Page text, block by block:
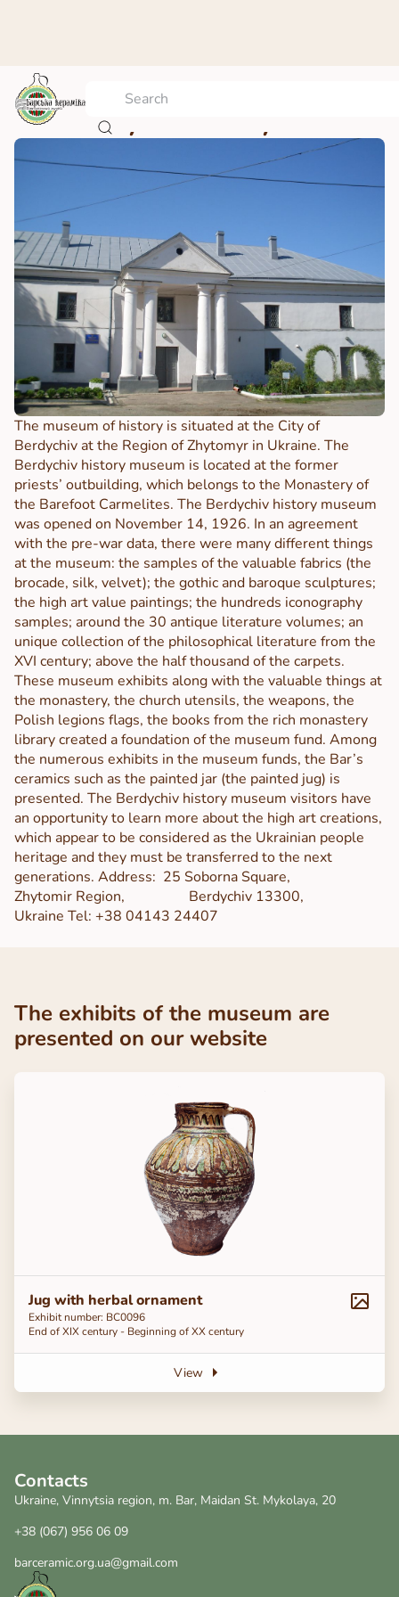
The Berdychiv history museum
The museum of history is situated at the City of
Berdychiv at the Region of Zhytomyr in Ukraine. The
Berdychiv history museum is located at the former
priests’ outbuilding, which belongs to the Monastery of
the Barefoot Carmelites. The Berdychiv history museum
was opened on November 14, 1926. In an agreement
with the pre-war data, there were many different things
at the museum: the samples of the valuable fabrics (the
brocade, silk, velvet); the gothic and baroque sculptures;
the high art value paintings; the hundreds iconography
samples; around the 30 antique literature volumes; an
unique collection of the philosophical literature from the
XVI century; above the half thousand of the carpets.
These museum exhibits along with the valuable things at
the monastery, the church utensils, the weapons, the
Polish legions flags, the books from the rich monastery
library created a foundation of the museum fund. Among
the numerous exhibits in the museum funds, the Bar’s
ceramics such as the painted jar (the painted jug) is
presented. The Berdychiv history museum visitors have
an opportunity to learn more about the high art creations,
which appear to be considered as the Ukrainian people
heritage and they must be transferred to the next
generations. Address: 25 Soborna Square,
Zhytomir Region,
Berdychiv 13300,
Ukraine Tel: +38 04143 24407
The exhibits of the museum are
presented on our website
Jug with herbal ornament
Exhibit number: BC0096
End of ХІХ century - Beginning of ХХ century
View
Contacts
Ukraine, Vinnytsia region, m. Bar, Maidan St. Mykolaya, 20
+38 (067) 956 06 09
barceramic.org.ua@gmail.com